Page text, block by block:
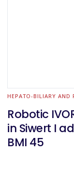
HEPATO-BILIARY AND
Robotic
in Siwert I
BMI 45